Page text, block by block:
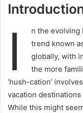
I
n the evolving
trend known
globally, with
the more
‘hush-cation’
vacation
While this might